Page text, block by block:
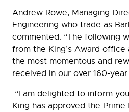
Andrew Rowe, Managing
Engineering who trade as
commented: “The following
from the King’s Award
the most momentous and
received in our over 160-
“I am delighted to inform
King has approved the Prime